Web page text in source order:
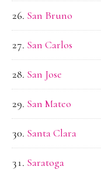
San Bruno
San Carlos
San Jose
San Mateo
Santa Clara
Saratoga